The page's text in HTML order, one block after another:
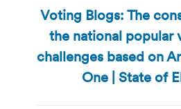
Next
post:
Voting Blogs: The
the national popular
challenges based on
One | State of